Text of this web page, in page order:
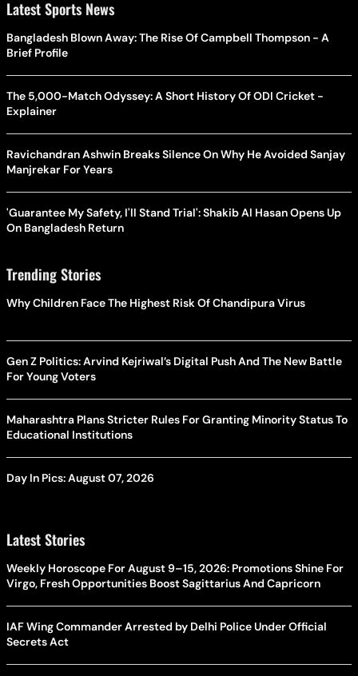
Latest Sports News
Bangladesh Blown Away: The Rise Of Campbell Thompson - A
Brief Profile
The 5,000-Match Odyssey: A Short History Of ODI Cricket -
Explainer
Ravichandran Ashwin Breaks Silence On Why He Avoided Sanjay
Manjrekar For Years
'Guarantee My Safety, I'll Stand Trial': Shakib Al Hasan Opens Up
On Bangladesh Return
Trending Stories
Why Children Face The Highest Risk Of Chandipura Virus
Gen Z Politics: Arvind Kejriwal’s Digital Push And The New Battle
For Young Voters
Maharashtra Plans Stricter Rules For Granting Minority Status To
Educational Institutions
Day In Pics: August 07, 2026
Latest Stories
Weekly Horoscope For August 9–15, 2026: Promotions Shine For
Virgo, Fresh Opportunities Boost Sagittarius And Capricorn
IAF Wing Commander Arrested by Delhi Police Under Official
Secrets Act